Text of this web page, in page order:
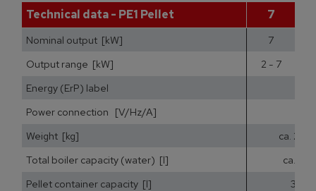
Technical data - PE1 Pellet 7
Nominal output [kW] 7
Output range [kW]
2 - 7
Energy (ErP) label
Power connection [V/Hz/A]
Weight [kg]
ca. 200
Total boiler capacity (water) [l]
ca. 25
Pellet container capacity [l]
35